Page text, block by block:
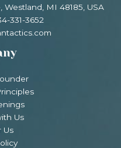
Westland, MI 48185, USA
331-3652
Us
Us